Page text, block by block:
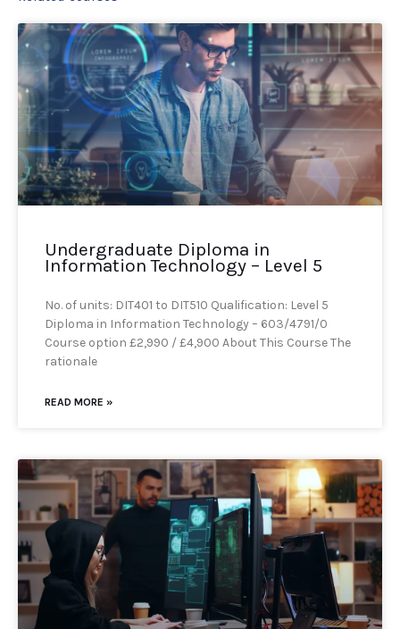
Undergraduate Diploma in
Information Technology – Level 5
No. of units: DIT401 to DIT510 Qualification: Level 5
Diploma in Information Technology – 603/4791/0
Course option £2,990 / £4,900 About This Course The
rationale
READ MORE »